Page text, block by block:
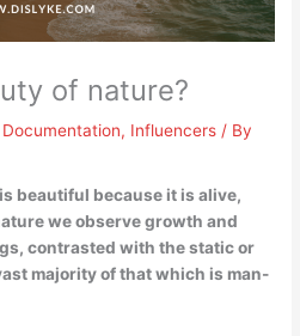
of nature?
Documentation, Influencers / By
beautiful because it is alive,
we observe growth and
contrasted with the static or
majority of that which is man-